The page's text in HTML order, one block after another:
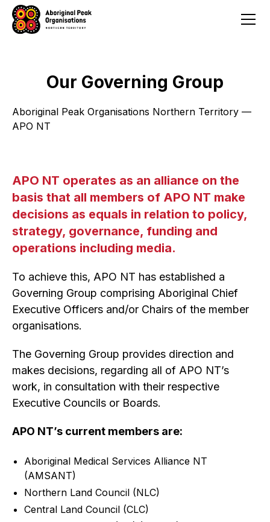
Our Governing Group
Aboriginal Peak Organisations Northern Territory —
APO NT
APO NT operates as an alliance on the
basis that all members of APO NT make
decisions as equals in relation to policy,
strategy, governance, funding and
operations including media.
To achieve this, APO NT has established a
Governing Group comprising Aboriginal Chief
Executive Officers and/or Chairs of the member
organisations.
The Governing Group provides direction and
makes decisions, regarding all of APO NT’s
work, in consultation with their respective
Executive Councils or Boards.
APO NT’s current members are:
Aboriginal Medical Services Alliance NT
(AMSANT)
Northern Land Council (NLC)
Central Land Council (CLC)